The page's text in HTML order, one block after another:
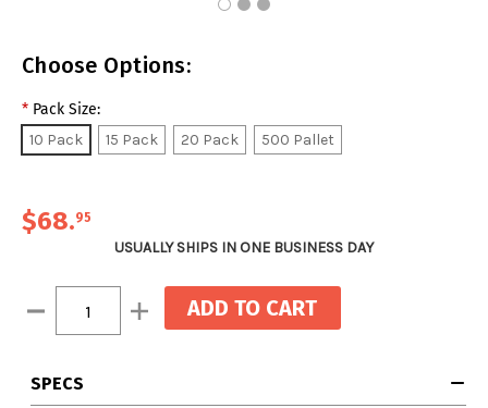
Choose Options:
* Pack Size:
10 Pack 15 Pack 20 Pack 500 Pallet
$68.95
USUALLY SHIPS IN ONE BUSINESS DAY
Stock:
Decrease
Quantity:
Increase
Quantity:
SPECS